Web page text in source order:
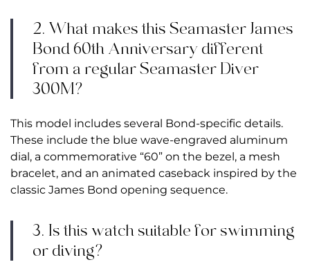
2. What makes this Seamaster James
Bond 60th Anniversary different
from a regular Seamaster Diver
300M?
This model includes several Bond-specific details.
These include the blue wave-engraved aluminum
dial, a commemorative “60” on the bezel, a mesh
bracelet, and an animated caseback inspired by the
classic James Bond opening sequence.
3. Is this watch suitable for swimming
or diving?